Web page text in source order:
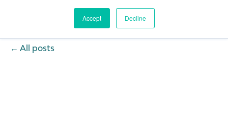
Accept Decline
All posts